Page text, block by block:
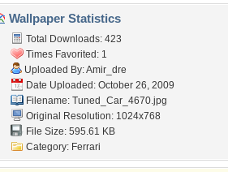
Wallpaper Statistics
Total Downloads: 423
Times Favorited: 1
Uploaded By:Amir_dre
Date Uploaded: October 26, 2009
Filename: Tuned_Car_4670.jpg
Original Resolution: 1024x768
File Size: 595.61 KB
Category: Ferrari